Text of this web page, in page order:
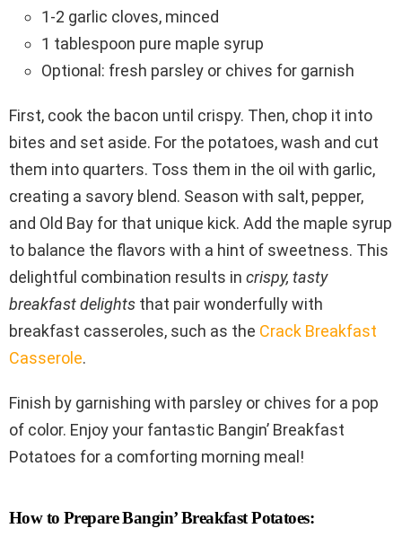
1-2 garlic cloves, minced
1 tablespoon pure maple syrup
Optional: fresh parsley or chives for garnish
First, cook the bacon until crispy. Then, chop it into
bites and set aside. For the potatoes, wash and cut
them into quarters. Toss them in the oil with garlic,
creating a savory blend. Season with salt, pepper,
and Old Bay for that unique kick. Add the maple syrup
to balance the flavors with a hint of sweetness. This
delightful combination results in crispy, tasty
breakfast delights that pair wonderfully with
breakfast casseroles, such as the Crack Breakfast
Casserole.
Finish by garnishing with parsley or chives for a pop
of color. Enjoy your fantastic Bangin’ Breakfast
Potatoes for a comforting morning meal!
How to Prepare Bangin’ Breakfast Potatoes: